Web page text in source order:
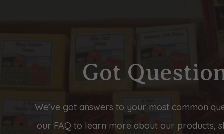
Got
We’ve got answers to your most common
our FAQ to learn more about our products,